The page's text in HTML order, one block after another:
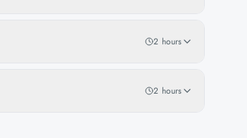
2 hours
2 hours